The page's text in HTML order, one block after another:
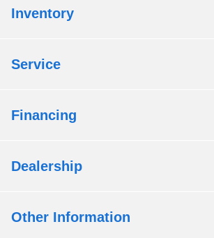
Inventory
Service
Financing
Dealership
Other Information